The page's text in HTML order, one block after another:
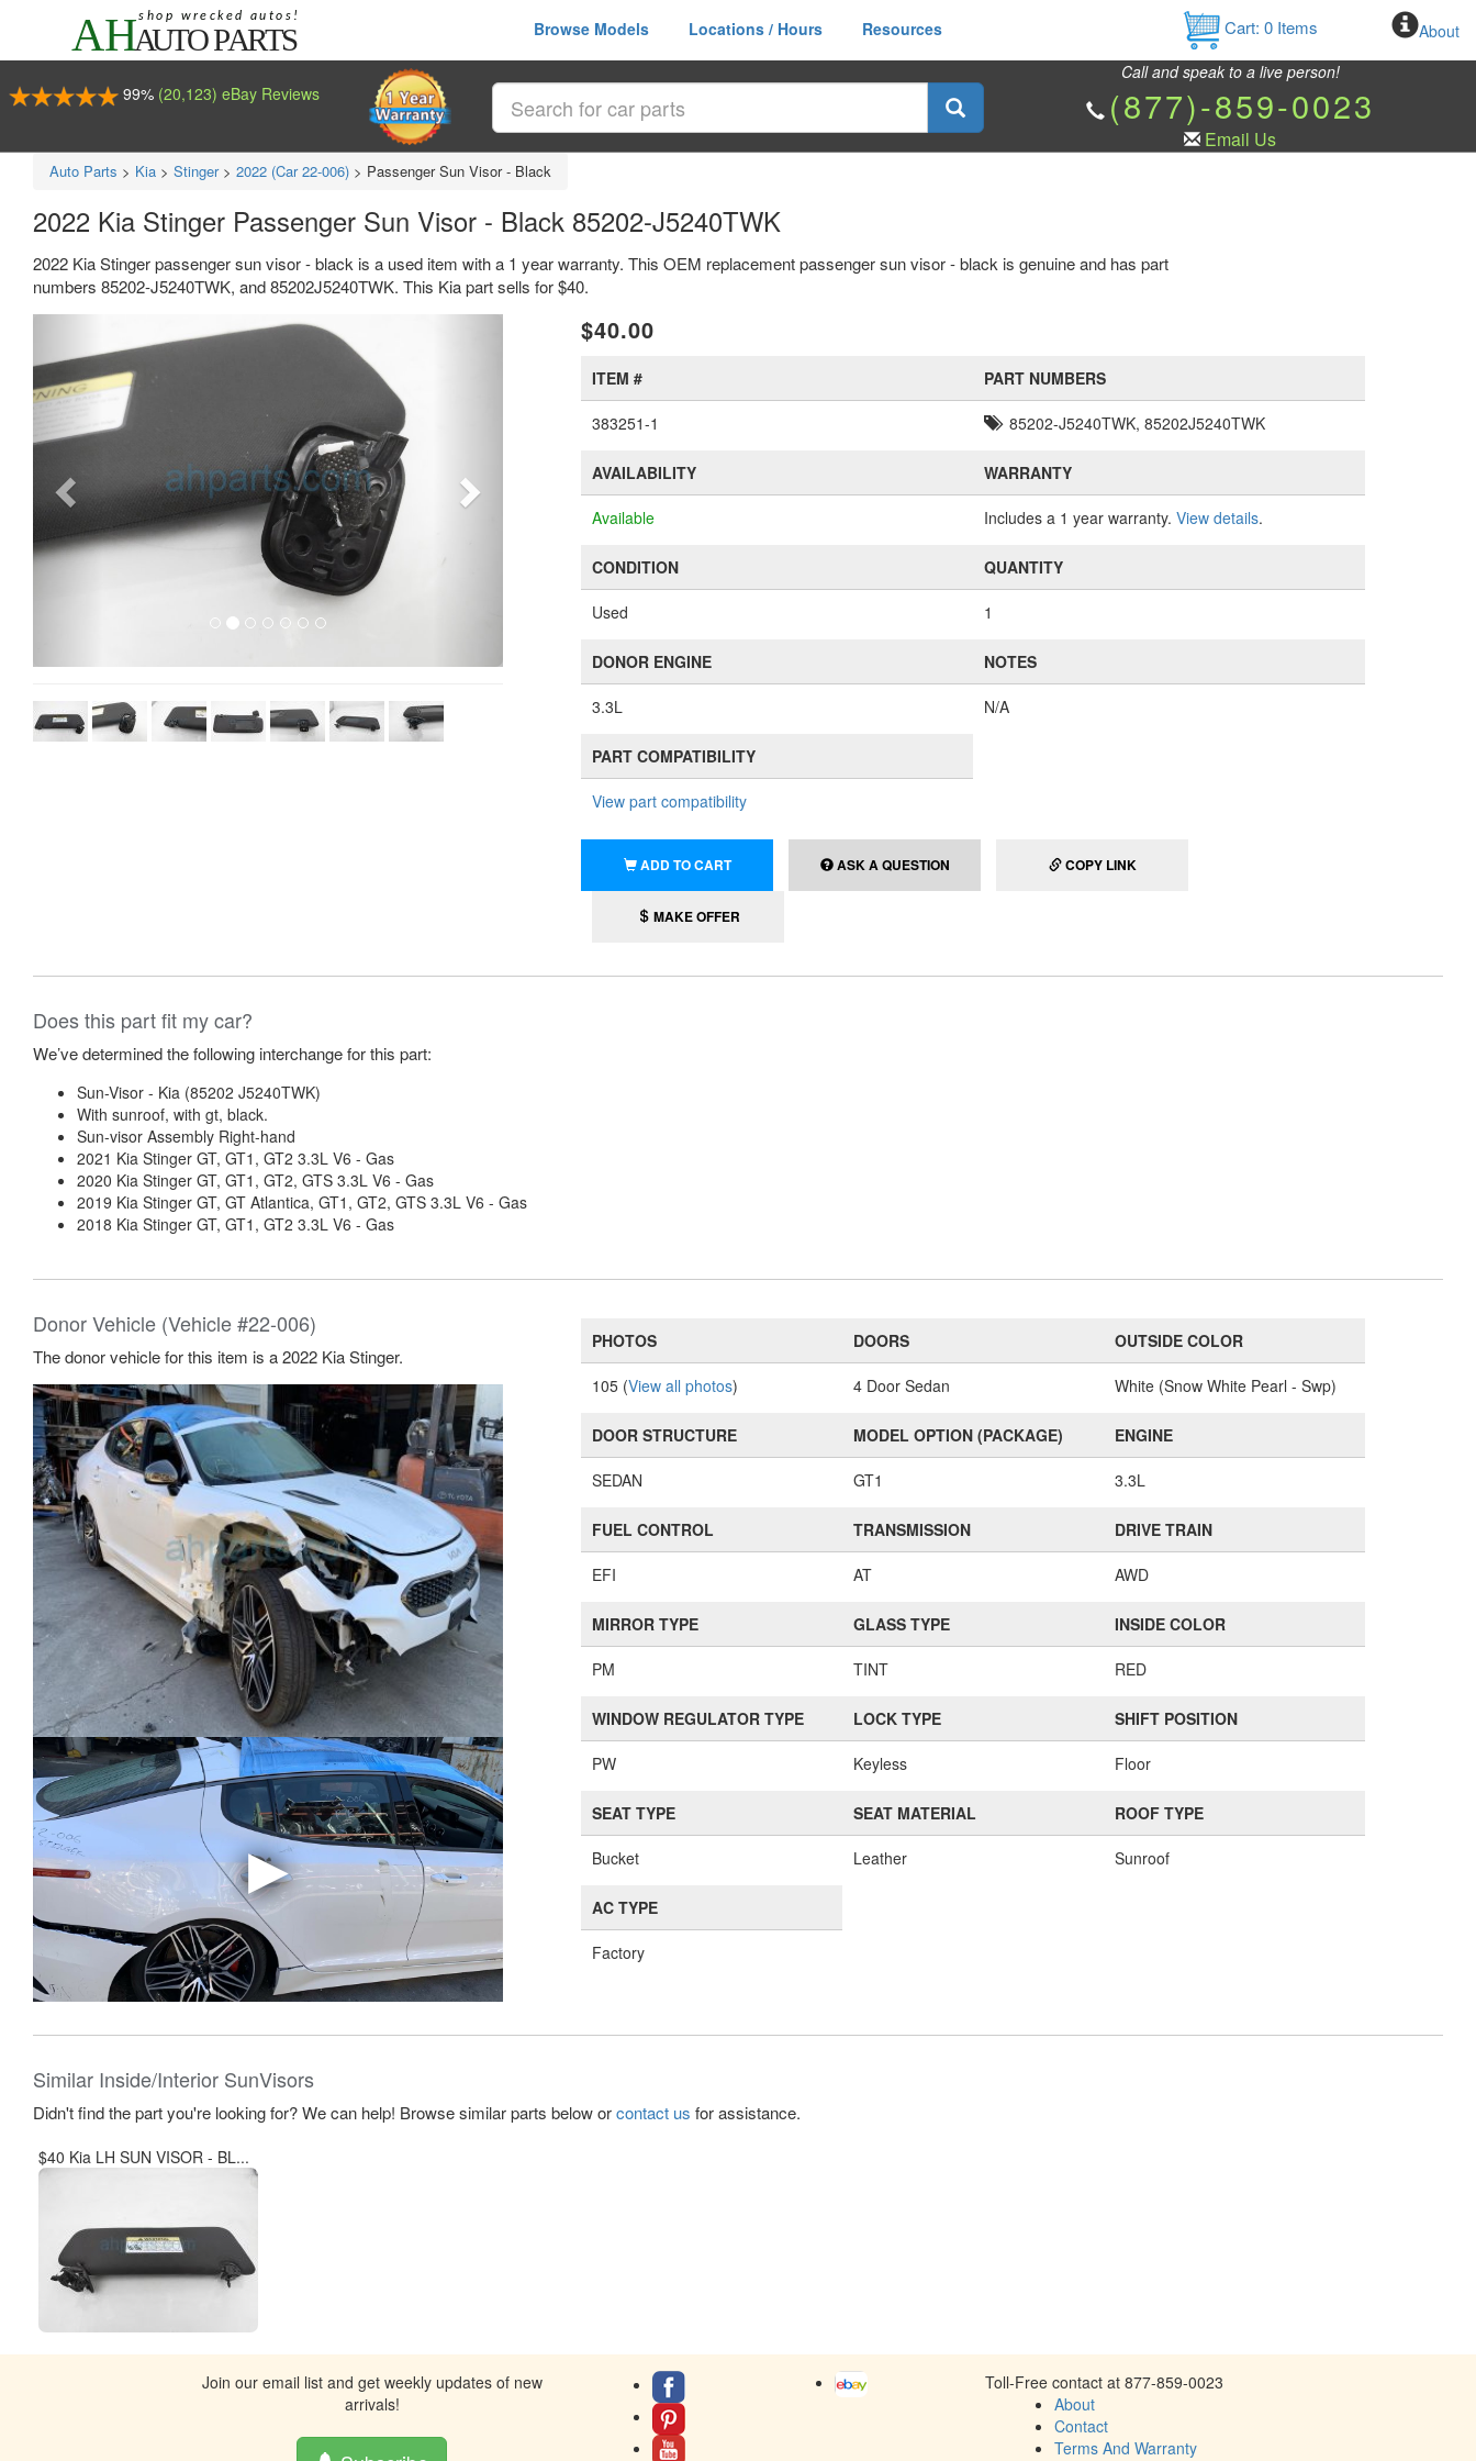
Browse Models Locations / Hours Resources Cart: 0Items About
99% (20,123) eBay Reviews
Call and speak to a live person!
(877)-859-0023
Email Us
Auto Parts > Kia > Stinger > 2022 (Car 22-006) > Passenger Sun Visor - Black
2022 Kia Stinger Passenger Sun Visor - Black 85202-J5240TWK
2022 Kia Stinger passenger sun visor - black is a used item with a 1 year warranty. This OEM replacement passenger sun visor - black is genuine and has part
numbers 85202-J5240TWK, and 85202J5240TWK. This Kia part sells for $40.
$40.00
ITEM #
383251-1
PART NUMBERS
85202-J5240TWK, 85202J5240TWK
AVAILABILITY
Available
WARRANTY
Includes a 1 year warranty. View details.
CONDITION
Used
QUANTITY
1
DONOR ENGINE
3.3L
NOTES
N/A
PART COMPATIBILITY
View part compatibility
ADD TO CART ASK A QUESTION COPY LINK
MAKE OFFER
Does this part fit my car?
We’ve determined the following interchange for this part:
Sun-Visor - Kia (85202 J5240TWK)
With sunroof, with gt, black.
Sun-visor Assembly Right-hand
2021 Kia Stinger GT, GT1, GT2 3.3L V6 - Gas
2020 Kia Stinger GT, GT1, GT2, GTS 3.3L V6 - Gas
2019 Kia Stinger GT, GT Atlantica, GT1, GT2, GTS 3.3L V6 - Gas
2018 Kia Stinger GT, GT1, GT2 3.3L V6 - Gas
Donor Vehicle (Vehicle #22-006)
The donor vehicle for this item is a 2022 Kia Stinger.
PHOTOS
105 (View all photos)
DOORS
4 Door Sedan
OUTSIDE COLOR
White (Snow White Pearl - Swp)
DOOR STRUCTURE
SEDAN
MODEL OPTION (PACKAGE)
GT1
ENGINE
3.3L
FUEL CONTROL
EFI
TRANSMISSION
AT
DRIVE TRAIN
AWD
MIRROR TYPE
PM
GLASS TYPE
TINT
INSIDE COLOR
RED
WINDOW REGULATOR TYPE
PW
LOCK TYPE
Keyless
SHIFT POSITION
Floor
SEAT TYPE
Bucket
SEAT MATERIAL
Leather
ROOF TYPE
Sunroof
AC TYPE
Factory
Similar Inside/Interior SunVisors
Didn't find the part you're looking for? We can help! Browse similar parts below orcontact us for assistance.
$40 Kia LH SUN VISOR - BL...
Join our email list and get weekly updates of new
arrivals!
Toll-Free contact at 877-859-0023
About
Contact
Terms And Warranty